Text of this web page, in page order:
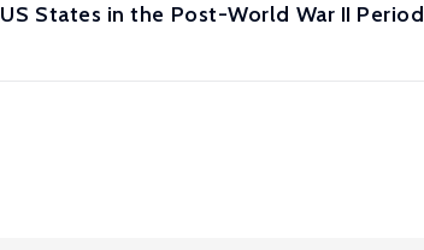
States in the Post-World War II Period